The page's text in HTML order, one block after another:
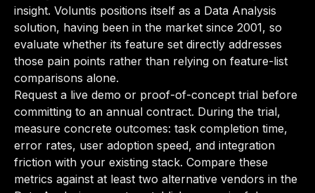
insight. Voluntis positions itself as a Data Analysis
solution, having been in the market since 2001, so
evaluate whether its feature set directly addresses
those pain points rather than relying on feature-list
comparisons alone.
Request a live demo or proof-of-concept trial before
committing to an annual contract. During the trial,
measure concrete outcomes: task completion time,
error rates, user adoption speed, and integration
friction with your existing stack. Compare these
metrics against at least two alternative vendors in the